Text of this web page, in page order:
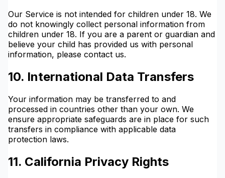
Our Service is not intended for children under 18. We
do not knowingly collect personal information from
children under 18. If you are a parent or guardian and
believe your child has provided us with personal
information, please contact us.
10. International Data Transfers
Your information may be transferred to and
processed in countries other than your own. We
ensure appropriate safeguards are in place for such
transfers in compliance with applicable data
protection laws.
11. California Privacy Rights